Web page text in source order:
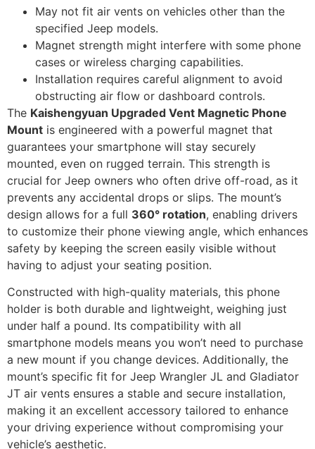
May not fit air vents on vehicles other than the
specified Jeep models.
Magnet strength might interfere with some phone
cases or wireless charging capabilities.
Installation requires careful alignment to avoid
obstructing air flow or dashboard controls.
The Kaishengyuan Upgraded Vent Magnetic Phone
Mount is engineered with a powerful magnet that
guarantees your smartphone will stay securely
mounted, even on rugged terrain. This strength is
crucial for Jeep owners who often drive off-road, as it
prevents any accidental drops or slips. The mount’s
design allows for a full 360° rotation, enabling drivers
to customize their phone viewing angle, which enhances
safety by keeping the screen easily visible without
having to adjust your seating position.
Constructed with high-quality materials, this phone
holder is both durable and lightweight, weighing just
under half a pound. Its compatibility with all
smartphone models means you won’t need to purchase
a new mount if you change devices. Additionally, the
mount’s specific fit for Jeep Wrangler JL and Gladiator
JT air vents ensures a stable and secure installation,
making it an excellent accessory tailored to enhance
your driving experience without compromising your
vehicle’s aesthetic.